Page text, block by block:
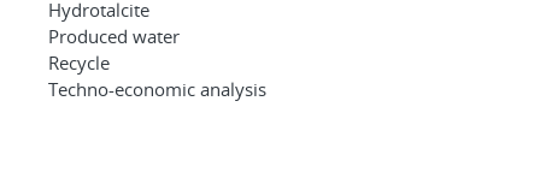
Hydrotalcite
Produced water
Recycle
Techno-economic analysis